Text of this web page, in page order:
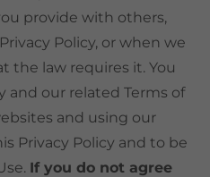
provide with others,
Policy, or when we
the law requires it. You
and our related Terms of
and using our
Privacy Policy and to be
If you do not agree